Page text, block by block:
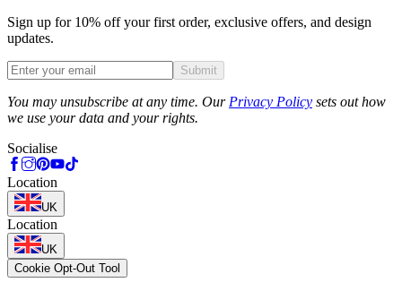
Sign up for 10% off your first order, exclusive offers, and design
updates.
Submit
You may unsubscribe at any time. Our Privacy Policy sets out how
we use your data and your rights.
Socialise
Location
UK
Location
UK
Cookie Opt-Out Tool